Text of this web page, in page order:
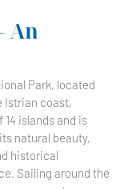
An
Park, located
Istrian coast,
14 islands and is
natural beauty,
historical
Sailing around the